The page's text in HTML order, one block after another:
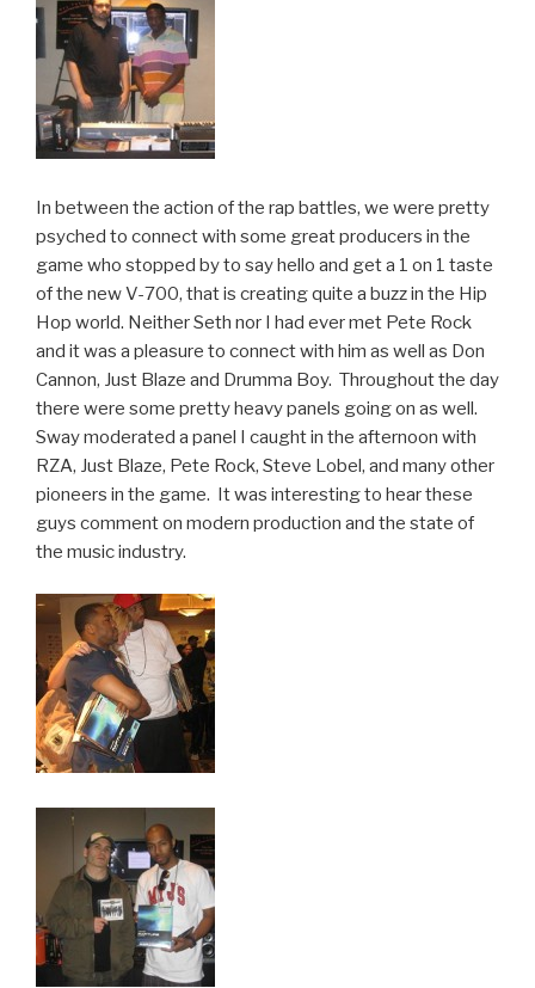
In between the action of the rap battles, we were pretty
psyched to connect with some great producers in the
game who stopped by to say hello and get a 1 on 1 taste
of the new V-700, that is creating quite a buzz in the Hip
Hop world. Neither Seth nor I had ever met Pete Rock
and it was a pleasure to connect with him as well as Don
Cannon, Just Blaze and Drumma Boy. Throughout the day
there were some pretty heavy panels going on as well.
Sway moderated a panel I caught in the afternoon with
RZA, Just Blaze, Pete Rock, Steve Lobel, and many other
pioneers in the game. It was interesting to hear these
guys comment on modern production and the state of
the music industry.